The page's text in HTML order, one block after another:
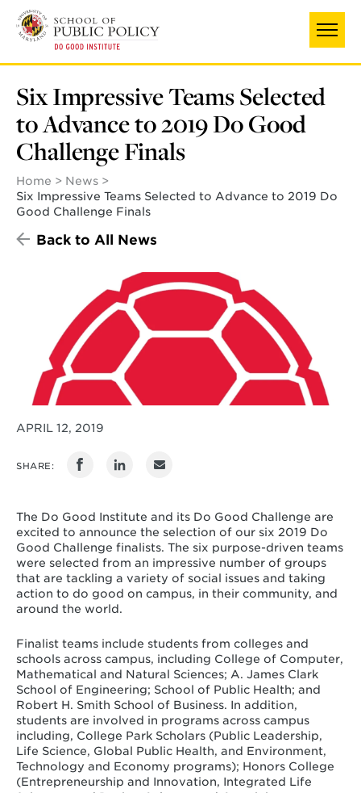
main
Six Impressive Teams Selected
to Advance to 2019 Do Good
Challenge Finals
Home
News
Six Impressive Teams Selected to Advance to 2019 Do
Good Challenge Finals
Back to All News
APRIL 12, 2019
SHARE:
The Do Good Institute and its Do Good Challenge are
excited to announce the selection of our six 2019 Do
Good Challenge finalists. The six purpose-driven teams
were selected from an impressive number of groups
that are tackling a variety of social issues and taking
action to do good on campus, in their community, and
around the world.
Finalist teams include students from colleges and
schools across campus, including College of Computer,
Mathematical and Natural Sciences; A. James Clark
School of Engineering; School of Public Health; and
Robert H. Smith School of Business. In addition,
students are involved in programs across campus
including, College Park Scholars (Public Leadership,
Life Science, Global Public Health, and Environment,
Technology and Economy programs); Honors College
(Entrepreneurship and Innovation, Integrated Life